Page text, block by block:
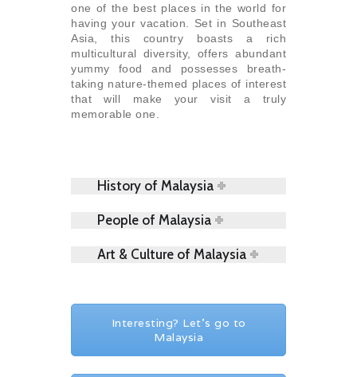
one of the best places in the world for
having your vacation. Set in Southeast
Asia, this country boasts a rich
multicultural diversity, offers abundant
yummy food and possesses breath-
taking nature-themed places of interest
that will make your visit a truly
memorable one.
History of Malaysia
People of Malaysia
Art & Culture of Malaysia
Interesting? Let's go to
Malaysia